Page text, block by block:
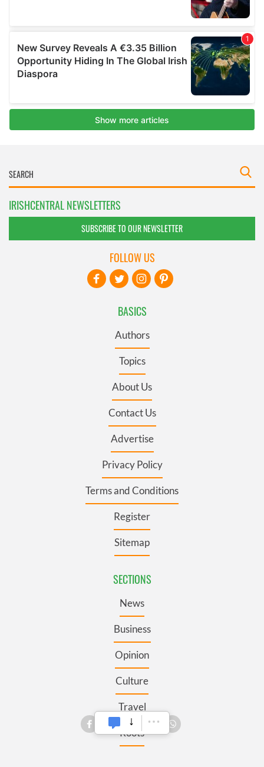
IRISHCENTRAL NEWSLETTERS
SUBSCRIBE TO OUR NEWSLETTER
BASICS
Authors
Topics
About Us
Contact Us
Advertise
Privacy Policy
Terms and Conditions
Register
Sitemap
SECTIONS
News
Business
Opinion
Culture
Travel
Roots
FOLLOW US